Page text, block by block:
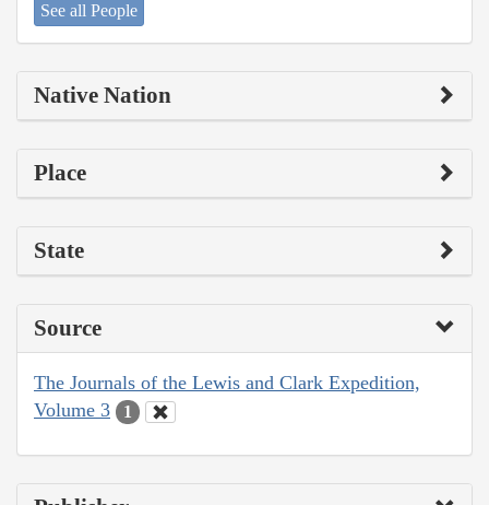
See all People
Native Nation
Place
State
Source
The Journals of the Lewis and Clark Expedition,
Volume 3
1